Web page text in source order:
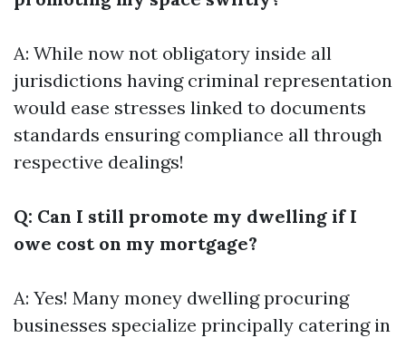
A: While now not obligatory inside all
jurisdictions having criminal representation
would ease stresses linked to documents
standards ensuring compliance all through
respective dealings!
Q: Can I still promote my dwelling if I
owe cost on my mortgage?
A: Yes! Many money dwelling procuring
businesses specialize principally catering in